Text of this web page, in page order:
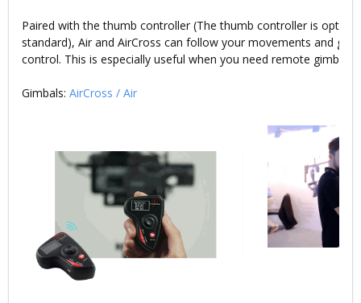
Paired with the thumb controller (The thumb controller is
standard), Air and AirCross can follow your movements and
control. This is especially useful when you need remote gimbal
Gimbals: AirCross / Air